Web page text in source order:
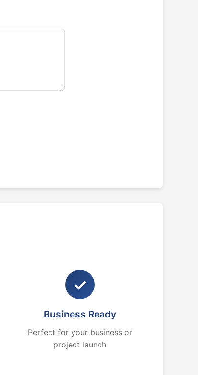
✓
Business Ready
Perfect for your business or
project launch